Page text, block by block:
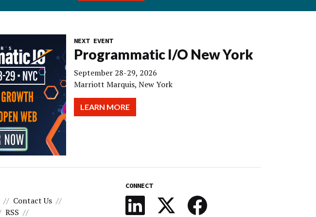
NEXT EVENT
Programmatic I/O New York
September 28-29, 2026
Marriott Marquis, New York
LEARN MORE
Contact Us
RSS
CONNECT